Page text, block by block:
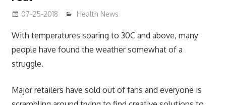
07-25-2018 James
Health News
With temperatures soaring to 30C and above, many
people have found the weather somewhat of a
struggle.
Major retailers have sold out of fans and everyone is